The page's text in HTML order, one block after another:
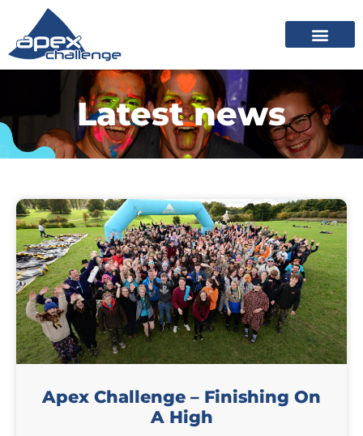
Latest news
Apex Challenge – Finishing On
A High